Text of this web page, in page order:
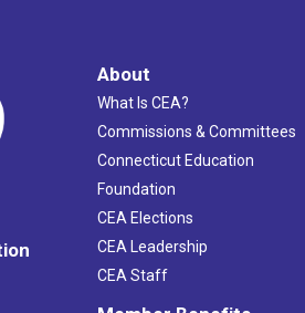
About
What Is CEA?
Commissions & Committees
Connecticut Education
Foundation
CEA Elections
CEA Leadership
CEA Staff